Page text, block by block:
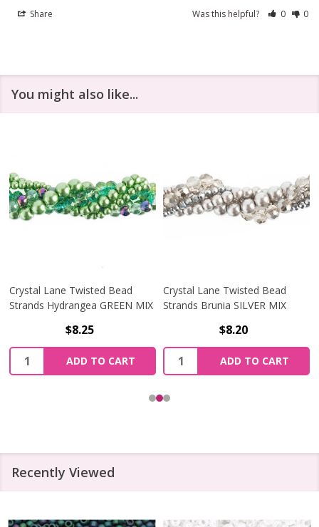
Share Was this helpful? 0 0
You might also like...
Crystal Lane Twisted Bead
Strands Hydrangea GREEN MIX
$8.25
Quantity:
ADD TO CART
Crystal Lane Twisted Bead
Strands Brunia SILVER MIX
$8.20
Quantity:
ADD TO CART
Recently Viewed